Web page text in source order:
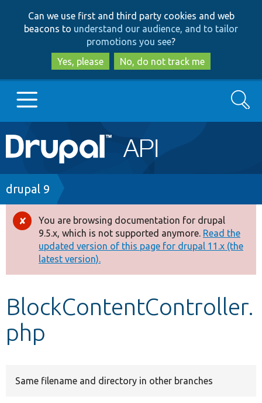
to
main
content
to
search
Can we use first and third party cookies and web
beacons to understand our audience, and to tailor
promotions you see?
Yes, please
No, do not track me
Main
navigation
Go to Drupal.org
Drupal 7
Drupal 8+
Other projects
Develop for Drupal
Search
Breadcrumb
drupal 9
Error
message
You are browsing documentation for drupal
9.5.x, which is not supported anymore. Read the
updated version of this page for drupal 11.x (the
latest version).
BlockContentController.
php
Same filename and directory in other branches